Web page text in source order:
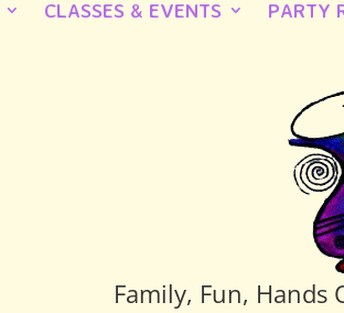
CLASSES & EVENTS PARTY
Family, Fun, Hands